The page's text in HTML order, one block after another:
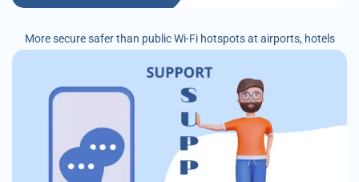
More secure safer than public Wi-Fi hotspots at airports, hotels